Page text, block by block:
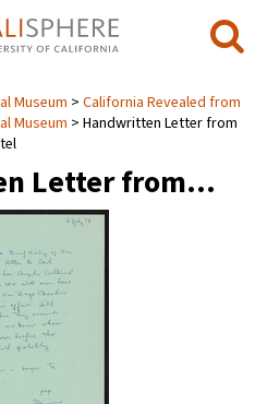
Museum
California Revealed from
Museum
Handwritten Letter from
Letter from…